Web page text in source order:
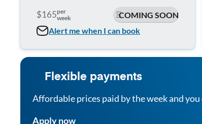
$165per
week
COMING SOON
Alert me when I can book
Flexible payments
Affordable prices paid by the week and
Apply now